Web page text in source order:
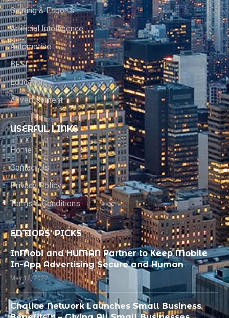
Gaming & Esports
Artificial Intelligence
Automotive
BFSI
Education
Advertisement
USERFUL LINKS
Home
Contact Us
Privacy Policy
Terms & Conditions
EDTIORS' PICKS
InMobi and HUMAN Partner to Keep Mobile
In-App Advertising Secure and Human
May 18, 2022
Chalice Network Launches Small Business